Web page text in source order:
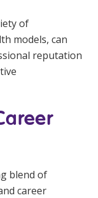
of
models, can
reputation
blend of
career